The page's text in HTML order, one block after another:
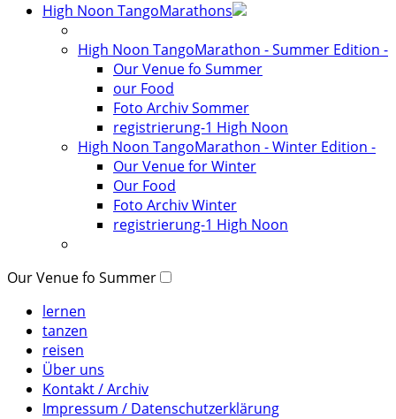
High Noon TangoMarathons
High Noon TangoMarathon - Summer Edition -
Our Venue fo Summer
our Food
Foto Archiv Sommer
registrierung-1 High Noon
High Noon TangoMarathon - Winter Edition -
Our Venue for Winter
Our Food
Foto Archiv Winter
registrierung-1 High Noon
Our Venue fo Summer
lernen
tanzen
reisen
Über uns
Kontakt / Archiv
Impressum / Datenschutzerklärung